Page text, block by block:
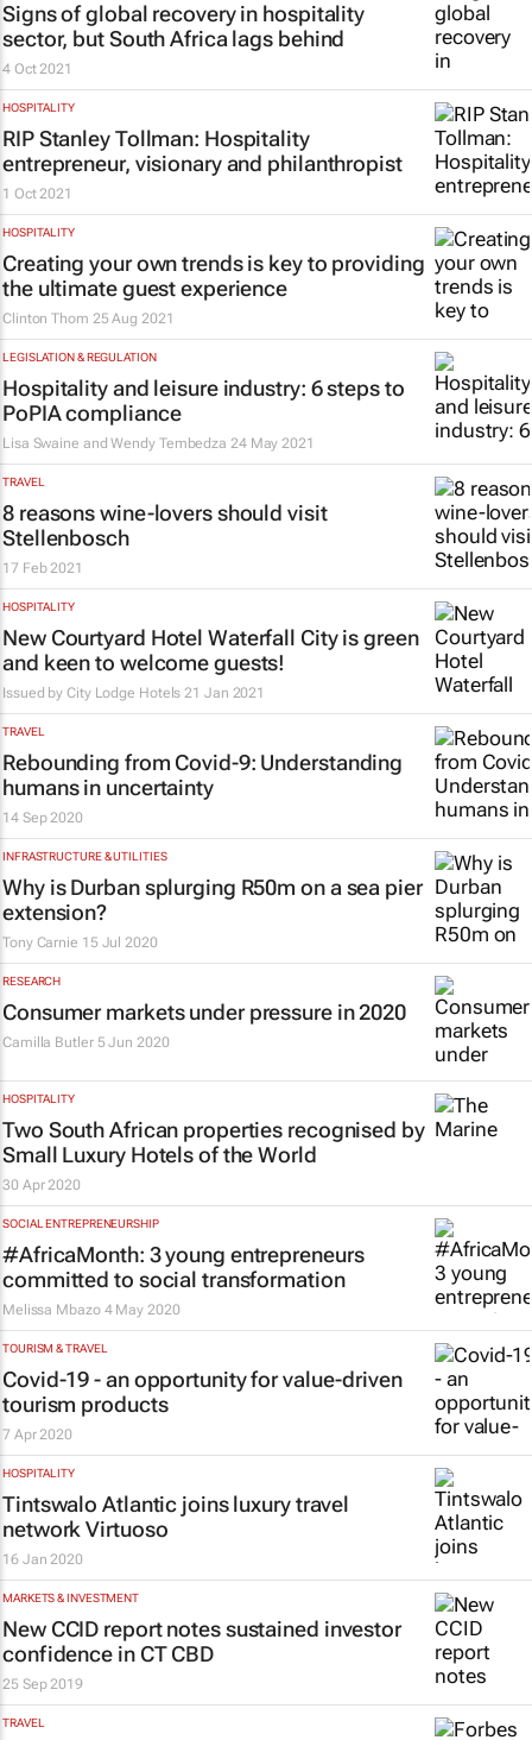
Signs of global recovery in hospitality
sector, but South Africa lags behind
4 Oct 2021
HOSPITALITY
RIP Stanley Tollman: Hospitality
entrepreneur, visionary and philanthropist
1 Oct 2021
HOSPITALITY
Creating your own trends is key to providing
the ultimate guest experience
Clinton Thom 25 Aug 2021
LEGISLATION & REGULATION
Hospitality and leisure industry: 6 steps to
PoPIA compliance
Lisa Swaine and Wendy Tembedza 24 May 2021
TRAVEL
8 reasons wine-lovers should visit
Stellenbosch
17 Feb 2021
HOSPITALITY
New Courtyard Hotel Waterfall City is green
and keen to welcome guests!
Issued byCity Lodge Hotels 21 Jan 2021
TRAVEL
Rebounding from Covid-9: Understanding
humans in uncertainty
14 Sep 2020
INFRASTRUCTURE & UTILITIES
Why is Durban splurging R50m on a sea pier
extension?
Tony Carnie 15 Jul 2020
RESEARCH
Consumer markets under pressure in 2020
Camilla Butler 5 Jun 2020
HOSPITALITY
Two South African properties recognised by
Small Luxury Hotels of the World
30 Apr 2020
SOCIAL ENTREPRENEURSHIP
#AfricaMonth: 3 young entrepreneurs
committed to social transformation
Melissa Mbazo 4 May 2020
TOURISM & TRAVEL
Covid-19 - an opportunity for value-driven
tourism products
7 Apr 2020
HOSPITALITY
Tintswalo Atlantic joins luxury travel
network Virtuoso
16 Jan 2020
MARKETS & INVESTMENT
New CCID report notes sustained investor
confidence in CT CBD
25 Sep 2019
TRAVEL